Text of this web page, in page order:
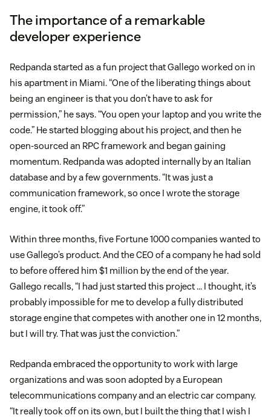
The importance of a remarkable
developer experience
Redpanda started as a fun project that Gallego worked on in
his apartment in Miami. “One of the liberating things about
being an engineer is that you don’t have to ask for
permission,” he says. “You open your laptop and you write the
code.” He started blogging about his project, and then he
open-sourced an RPC framework and began gaining
momentum. Redpanda was adopted internally by an Italian
database and by a few governments. “It was just a
communication framework, so once I wrote the storage
engine, it took off.”
Within three months, five Fortune 1000 companies wanted to
use Gallego’s product. And the CEO of a company he had sold
to before offered him $1 million by the end of the year.
Gallego recalls, “I had just started this project … I thought, it’s
probably impossible for me to develop a fully distributed
storage engine that competes with another one in 12 months,
but I will try. That was just the conviction.”
Redpanda embraced the opportunity to work with large
organizations and was soon adopted by a European
telecommunications company and an electric car company.
“It really took off on its own, but I built the thing that I wish I